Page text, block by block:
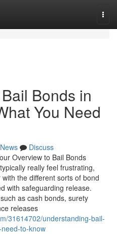
Bonds in
You Need
News
Discuss
Overview to Bail Bonds
really feel frustrating,
the different sorts of bond
with safeguarding release.
as cash bonds, surety
releases
31614702/understanding-bail-
to-know